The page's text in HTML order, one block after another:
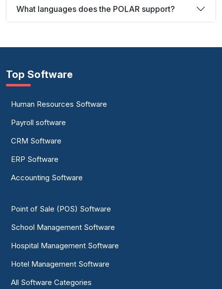
What languages does the POLAR support?
Top Software
Human Resources Software
Payroll software
CRM Software
ERP Software
Accounting Software
Point of Sale (POS) Software
School Management Software
Hospital Management Software
Hotel Management Software
All Software Categories